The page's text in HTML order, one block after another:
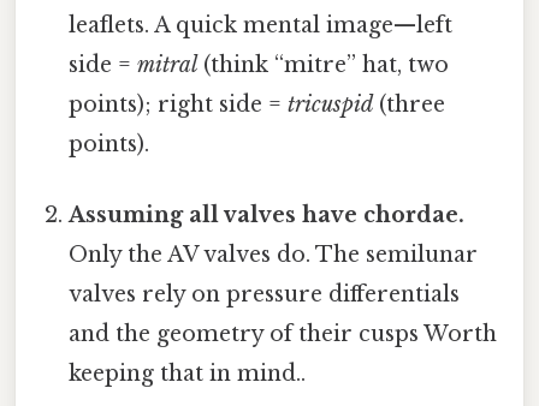
leaflets. A quick mental image—left
side =mitral(think “mitre” hat, two
points); right side =tricuspid(three
points).
Assuming all valves have chordae.
Only the AV valves do. The semilunar
valves rely on pressure differentials
and the geometry of their cusps Worth
keeping that in mind..